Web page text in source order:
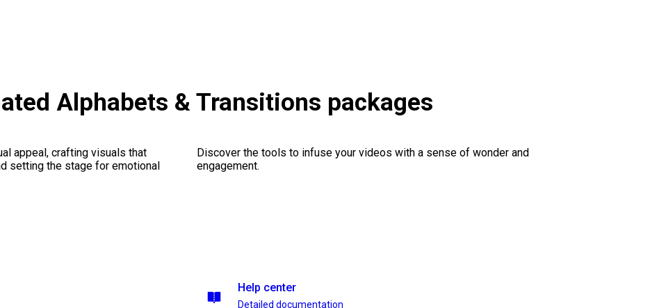
Alphabets & Transitions packages
appeal, crafting visuals that
setting the stage for emotional
Discover the tools to infuse your videos with a sense of wonder and
engagement.
Help center
Detailed documentation